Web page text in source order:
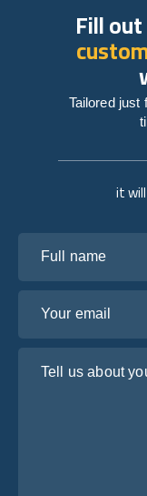
it
Fill
Tailored just